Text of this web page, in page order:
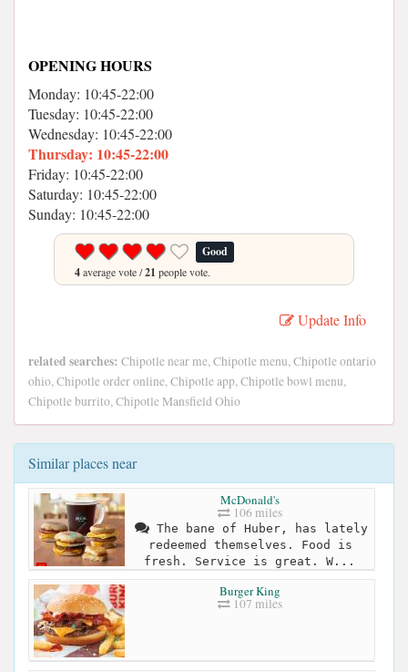
OPENING HOURS
Monday: 10:45-22:00
Tuesday: 10:45-22:00
Wednesday: 10:45-22:00
Thursday: 10:45-22:00
Friday: 10:45-22:00
Saturday: 10:45-22:00
Sunday: 10:45-22:00
Good
4average vote /21 people vote.
Update Info
related searches: Chipotle near me, Chipotle menu, Chipotle ontario
ohio, Chipotle order online, Chipotle app, Chipotle bowl menu,
Chipotle burrito, Chipotle Mansfield Ohio
Similar places near
McDonald's
106 miles
The bane of Huber, has lately
redeemed themselves. Food is
fresh. Service is great. W...
Burger King
107 miles